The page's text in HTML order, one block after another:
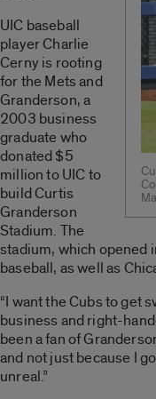
UIC baseball
player Charlie
Cerny is rooting
for the Mets and
Granderson, a
2003 business
graduate who
donated $5
million to UIC to
build Curtis
Granderson
Stadium. The
stadium, which opened
baseball, as well as
“I want the Cubs to get
business and right-
been a fan of
and not just because I
unreal.”